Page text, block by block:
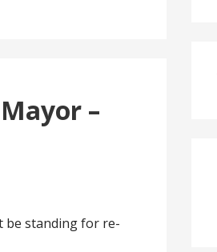
–
be standing for re-